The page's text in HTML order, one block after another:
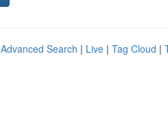
Advanced Search | Live | Tag Cloud |